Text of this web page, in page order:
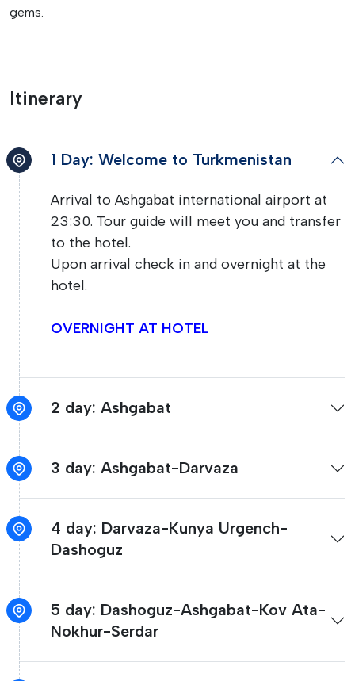
gems.
Itinerary
1 Day: Welcome to Turkmenistan
Arrival to Ashgabat international airport at
23:30. Tour guide will meet you and transfer
to the hotel.
Upon arrival check in and overnight at the
hotel.
OVERNIGHT AT HOTEL
2 day: Ashgabat
3 day: Ashgabat-Darvaza
4 day: Darvaza-Kunya Urgench-
Dashoguz
5 day: Dashoguz-Ashgabat-Kov Ata-
Nokhur-Serdar